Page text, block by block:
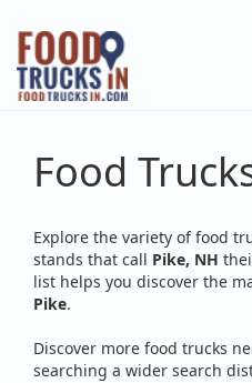
Skip
main
content
Food
Explore the variety of food
stands that call Pike, NH
list helps you discover the
Pike.
Discover more food trucks
searching a wider search